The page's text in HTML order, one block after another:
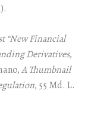
“New Financial
Derivatives,
A Thumbnail
, 55 Md. L.